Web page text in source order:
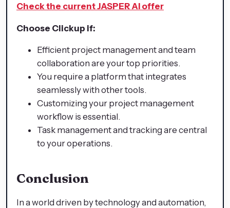
Check the current JASPER AI offer
Choose Clickup if:
Efficient project management and team
collaboration are your top priorities.
You require a platform that integrates
seamlessly with other tools.
Customizing your project management
workflow is essential.
Task management and tracking are central
to your operations.
Conclusion
In a world driven by technology and automation,